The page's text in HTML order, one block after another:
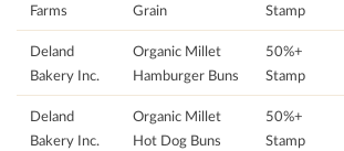
Farms
Grain
Stamp
Deland
Bakery Inc.
Organic Millet
Hamburger Buns
50%+
Stamp
Deland
Bakery Inc.
Organic Millet
Hot Dog Buns
50%+
Stamp